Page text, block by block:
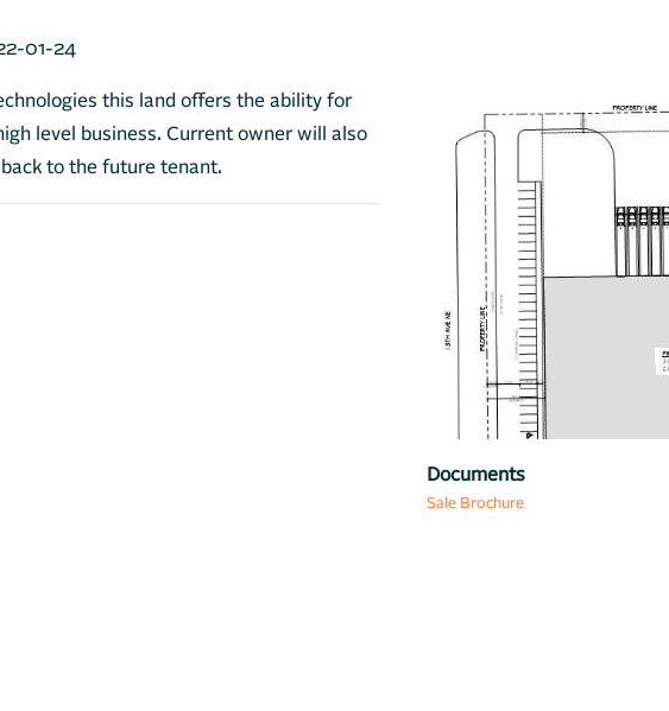
01-24
this land offers the ability for
level business. Current owner will also
to the future tenant.
Previous
Documents
Sale Brochure